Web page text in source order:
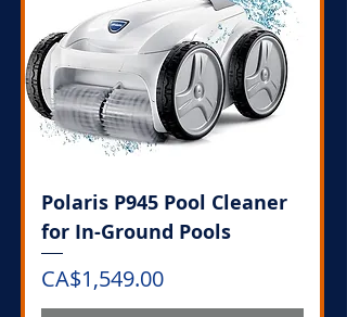
Polaris P945 Pool Cleaner
for In-Ground Pools
Price
CA$1,549.00